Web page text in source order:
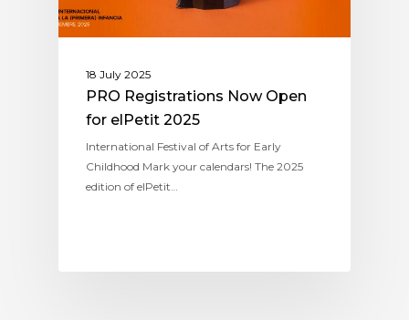
18 July 2025
PRO Registrations Now Open
for elPetit 2025
International Festival of Arts for Early
Childhood Mark your calendars! The 2025
edition of elPetit…